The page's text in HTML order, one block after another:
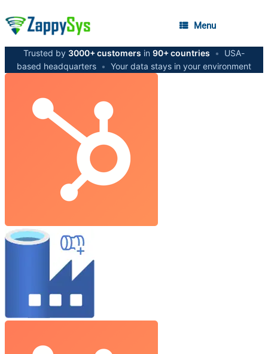
Menu
Trusted by 3000+ customers in 90+ countries •
USA-
based headquarters • Your data stays in your environment